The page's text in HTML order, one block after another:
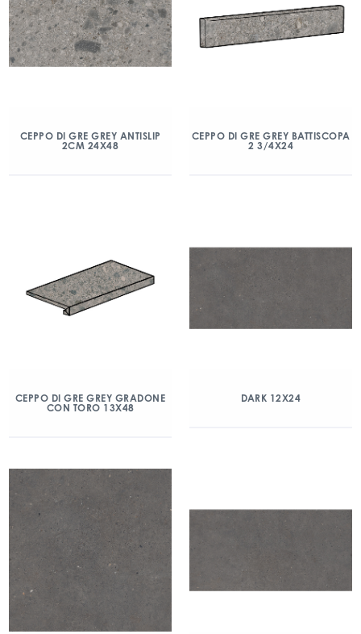
CEPPO DI GRE GREY ANTISLIP
2CM 24X48
CEPPO DI GRE GREY BATTISCOPA
2 3/4X24
CEPPO DI GRE GREY GRADONE
CON TORO 13X48
DARK 12X24